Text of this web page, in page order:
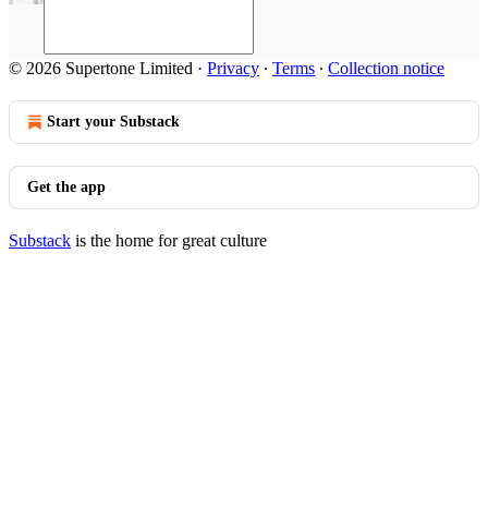
© 2026 Supertone Limited · Privacy ∙ Terms ∙ Collection notice
Start your Substack
Get the app
Substack is the home for great culture